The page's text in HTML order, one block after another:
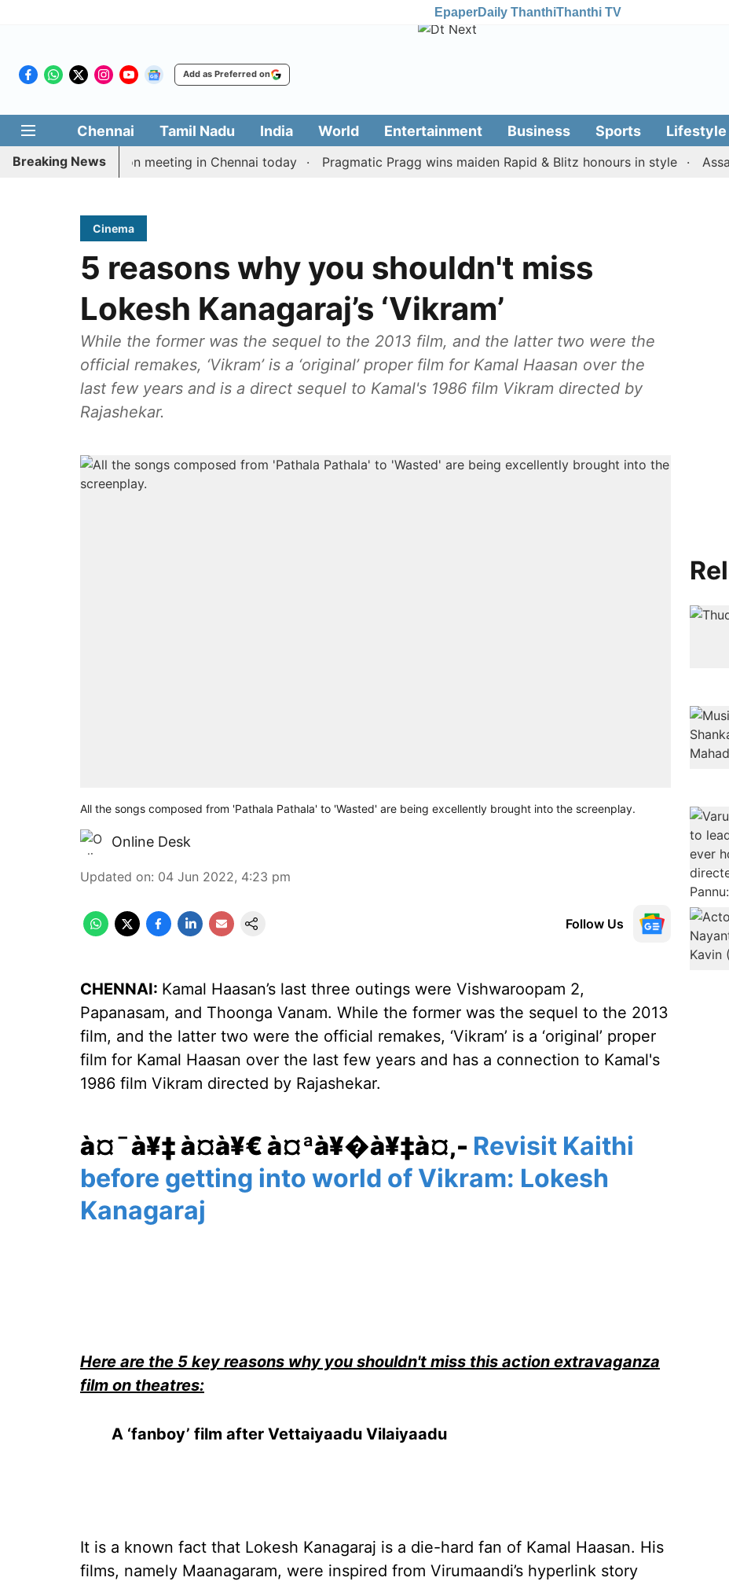
EpaperDaily ThanthiThanthi TV
Add as Preferred on
Chennai Tamil Nadu India World Entertainment Business Sports Lifestyle
Breaking News
delimitation meeting in Chennai today Pragmatic Pragg wins maiden Rapid & Blitz honours in style Assam
Cinema
5 reasons why you shouldn't miss
Lokesh Kanagaraj’s ‘Vikram’
While the former was the sequel to the 2013 film, and the latter two were the
official remakes, ‘Vikram’ is a ‘original’ proper film for Kamal Haasan over the
last few years and is a direct sequel to Kamal's 1986 film Vikram directed by
Rajashekar.
All the songs composed from 'Pathala Pathala' to 'Wasted' are being excellently brought into the screenplay.
Online Desk
Updated on: 04 Jun 2022, 4:23 pm
Follow Us
CHENNAI: Kamal Haasan’s last three outings were Vishwaroopam 2,
Papanasam, and Thoonga Vanam. While the former was the sequel to the 2013
film, and the latter two were the official remakes, ‘Vikram’ is a ‘original’ proper
film for Kamal Haasan over the last few years and has a connection to Kamal's
1986 film Vikram directed by Rajashekar.
à¤¯à¥‡ à¤­à¥€ à¤ªà¥�à¥‡à¤‚- Revisit Kaithi
before getting into world of Vikram: Lokesh
Kanagaraj
Here are the 5 key reasons why you shouldn't miss this action extravaganza
film on theatres:
A ‘fanboy’ film after Vettaiyaadu Vilaiyaadu
It is a known fact that Lokesh Kanagaraj is a die-hard fan of Kamal Haasan. His
films, namely Maanagaram, were inspired from Virumaandi’s hyperlink story